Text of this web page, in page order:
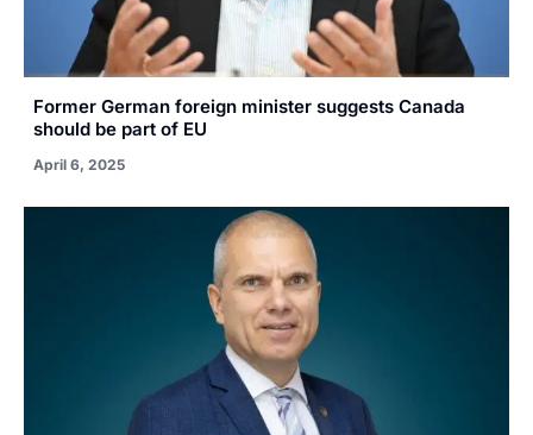
Former German foreign minister suggests Canada
should be part of EU
April 6, 2025